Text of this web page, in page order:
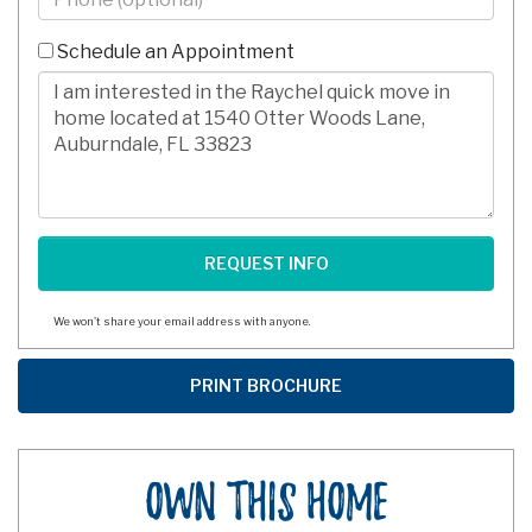
-
10
Digits
Schedule an Appointment
Comments/Questions
We won't share your email address with anyone.
Own This Home